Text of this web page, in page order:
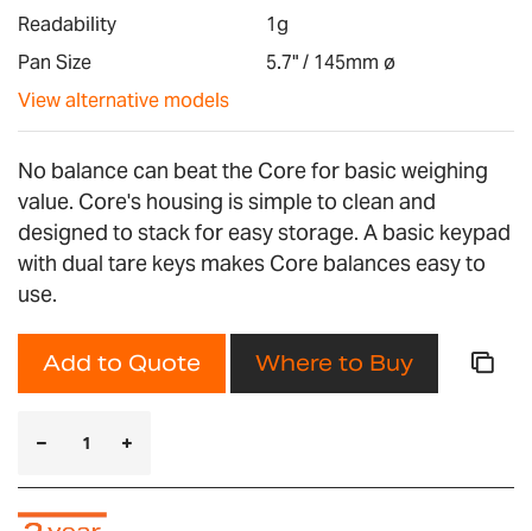
Readability
1g
Pan Size
5.7" / 145mm ø
View alternative models
No balance can beat the Core for basic weighing
value. Core's housing is simple to clean and
designed to stack for easy storage. A basic keypad
with dual tare keys makes Core balances easy to
use.
Add to Quote Where to Buy